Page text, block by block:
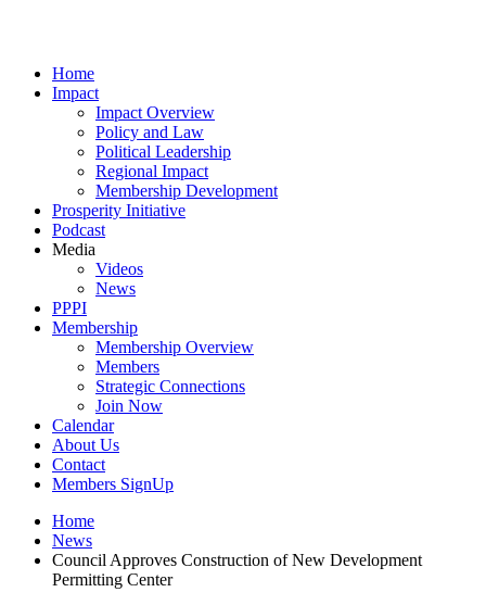
Home
Impact
Impact Overview
Policy and Law
Political Leadership
Regional Impact
Membership Development
Prosperity Initiative
Podcast
Media
Videos
News
PPPI
Membership
Membership Overview
Members
Strategic Connections
Join Now
Calendar
About Us
Contact
Members SignUp
Home
News
Council Approves Construction of New Development
Permitting Center